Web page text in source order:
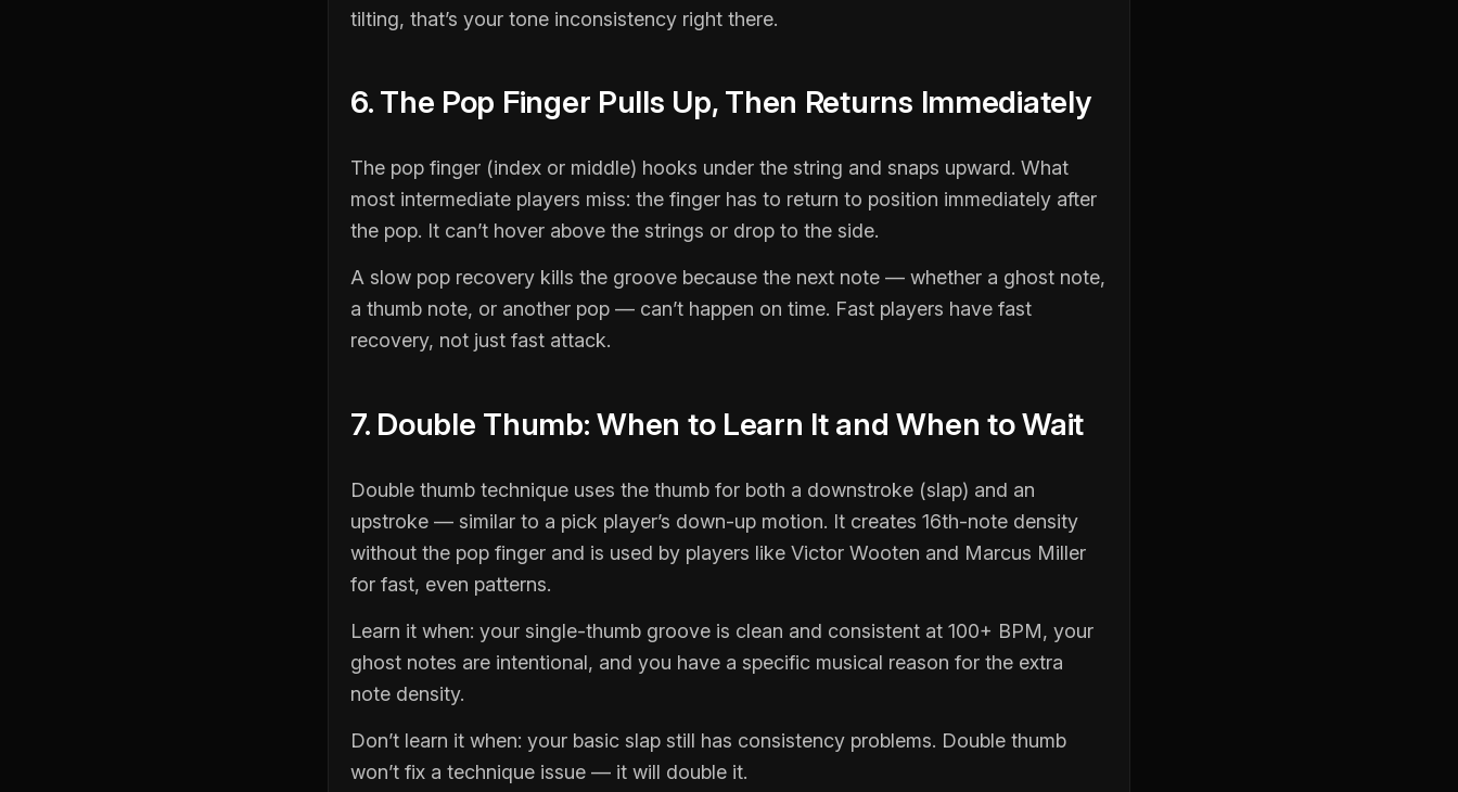
tilting, that’s your tone inconsistency right there.
6. The Pop Finger Pulls Up, Then Returns Immediately
The pop finger (index or middle) hooks under the string and snaps upward. What
most intermediate players miss: the finger has to return to position immediately after
the pop. It can’t hover above the strings or drop to the side.
A slow pop recovery kills the groove because the next note — whether a ghost note,
a thumb note, or another pop — can’t happen on time. Fast players have fast
recovery, not just fast attack.
7. Double Thumb: When to Learn It and When to Wait
Double thumb technique uses the thumb for both a downstroke (slap) and an
upstroke — similar to a pick player’s down-up motion. It creates 16th-note density
without the pop finger and is used by players like Victor Wooten and Marcus Miller
for fast, even patterns.
Learn it when: your single-thumb groove is clean and consistent at 100+ BPM, your
ghost notes are intentional, and you have a specific musical reason for the extra
note density.
Don’t learn it when: your basic slap still has consistency problems. Double thumb
won’t fix a technique issue — it will double it.